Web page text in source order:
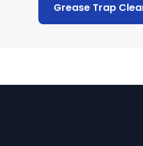
Grease Trap